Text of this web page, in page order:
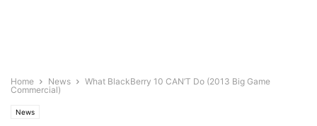
Home News
What BlackBerry 10 CAN’T Do (2013 Big Game
Commercial)
News